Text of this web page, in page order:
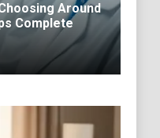
Around
Complete